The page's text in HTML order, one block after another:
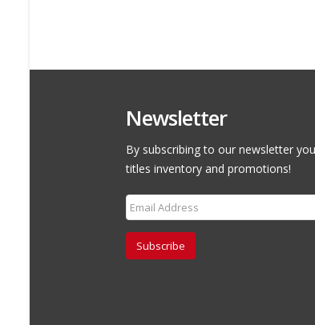
Newsletter
By subscribing to our newsletter
titles inventory and promotions!
Subscribe